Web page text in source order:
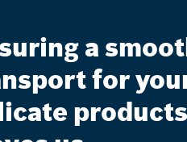
a
for